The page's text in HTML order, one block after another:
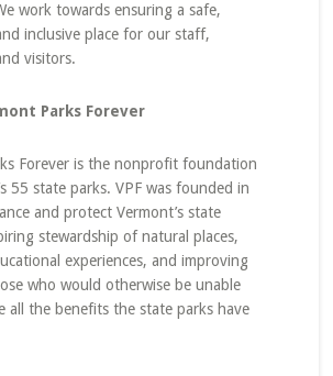
work towards ensuring a safe,
inclusive place for our staff,
visitors.
Parks Forever
Forever is the nonprofit foundation
55 state parks. VPF was founded in
and protect Vermont’s state
stewardship of natural places,
experiences, and improving
who would otherwise be unable
all the benefits the state parks have